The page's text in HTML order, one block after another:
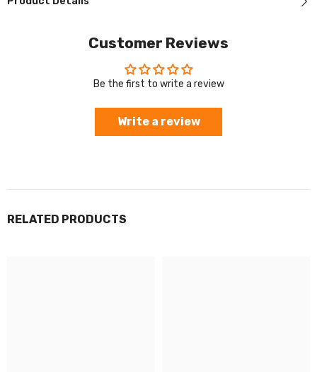
Customer Reviews
Be the first to write a review
Write a review
RELATED PRODUCTS